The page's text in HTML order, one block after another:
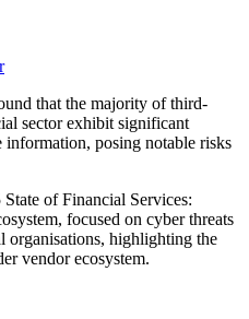
that the majority of third-
sector exhibit significant
information, posing notable risks
of Financial Services:
focused on cyber threats
organisations, highlighting the
vendor ecosystem.